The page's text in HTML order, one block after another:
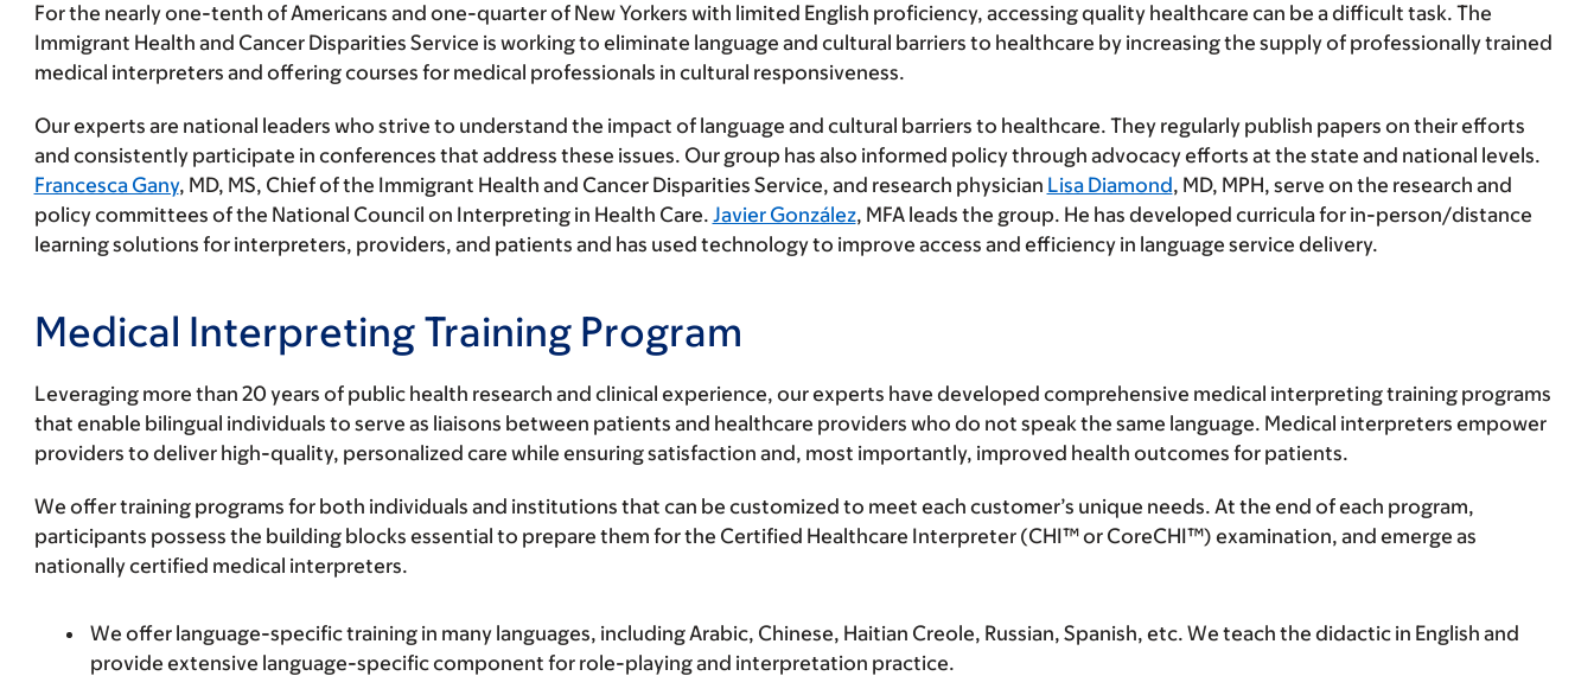
For the nearly one-tenth of Americans and one-quarter of New Yorkers with limited English proficiency, accessing quality healthcare can be a difficult task. The
Immigrant Health and Cancer Disparities Service is working to eliminate language and cultural barriers to healthcare by increasing the supply of professionally trained
medical interpreters and offering courses for medical professionals in cultural responsiveness.
Our experts are national leaders who strive to understand the impact of language and cultural barriers to healthcare. They regularly publish papers on their efforts
and consistently participate in conferences that address these issues. Our group has also informed policy through advocacy efforts at the state and national levels.
Francesca Gany, MD, MS, Chief of the Immigrant Health and Cancer Disparities Service, and research physician Lisa Diamond, MD, MPH, serve on the research and
policy committees of the National Council on Interpreting in Health Care. Javier González, MFA leads the group. He has developed curricula for in-person/distance
learning solutions for interpreters, providers, and patients and has used technology to improve access and efficiency in language service delivery.
Medical Interpreting Training Program
Leveraging more than 20 years of public health research and clinical experience, our experts have developed comprehensive medical interpreting training programs
that enable bilingual individuals to serve as liaisons between patients and healthcare providers who do not speak the same language. Medical interpreters empower
providers to deliver high-quality, personalized care while ensuring satisfaction and, most importantly, improved health outcomes for patients.
We offer training programs for both individuals and institutions that can be customized to meet each customer’s unique needs. At the end of each program,
participants possess the building blocks essential to prepare them for the Certified Healthcare Interpreter (CHI™ or CoreCHI™) examination, and emerge as
nationally certified medical interpreters.
We offer language-specifictraining in many languages, including Arabic, Chinese, Haitian Creole, Russian, Spanish, etc. We teach the didactic in English and
provide extensive language-specific component for role-playing and interpretation practice.